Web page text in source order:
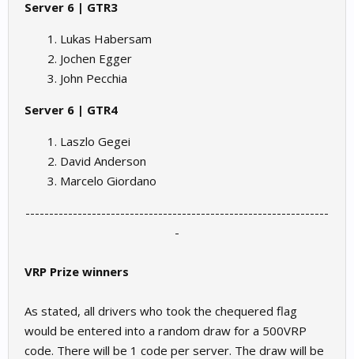
Server 6 | GTR3
Lukas Habersam
Jochen Egger
John Pecchia
Server 6 | GTR4
Laszlo Gegei
David Anderson
Marcelo Giordano
----------------------------------------------------------------
-​
VRP Prize winners
As stated, all drivers who took the chequered flag
would be entered into a random draw for a 500VRP
code. There will be 1 code per server. The draw will be